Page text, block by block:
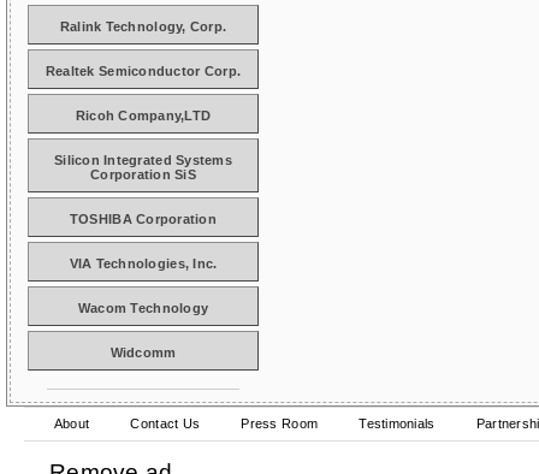
Ralink Technology, Corp.
Realtek Semiconductor Corp.
Ricoh Company,LTD
Silicon Integrated Systems
Corporation SiS
TOSHIBA Corporation
VIA Technologies, Inc.
Wacom Technology
Widcomm
About Contact Us Press Room Testimonials